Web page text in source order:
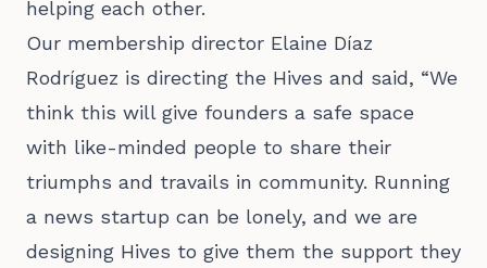
helping each other.
Our membership director Elaine Díaz
Rodríguez is directing the Hives and said, “We
think this will give founders a safe space
with like-minded people to share their
triumphs and travails in community. Running
a news startup can be lonely, and we are
designing Hives to give them the support they